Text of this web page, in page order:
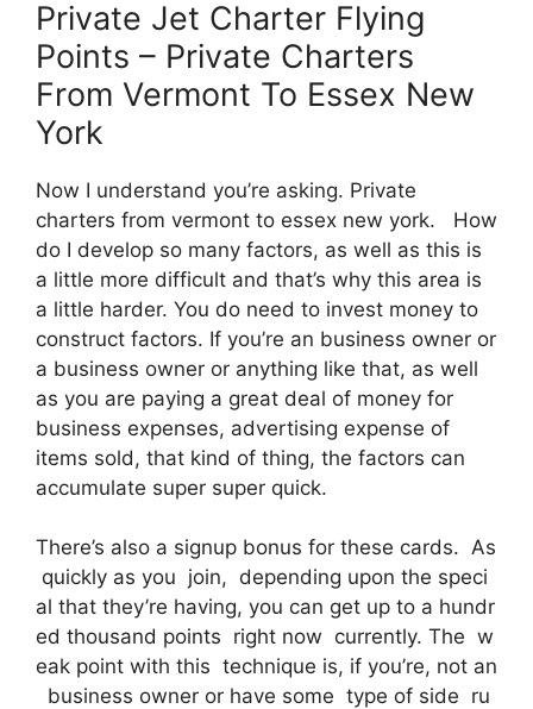
Private Jet Charter Flying
Points – Private Charters
From Vermont To Essex New
York
Now I understand you’re asking. Private
charters from vermont to essex new york. How
do I develop so many factors, as well as this is
a little more difficult and that’s why this area is
a little harder. You do need to invest money to
construct factors. If you’re an business owner or
a business owner or anything like that, as well
as you are paying a great deal of money for
business expenses, advertising expense of
items sold, that kind of thing, the factors can
accumulate super super quick.
There’s also a signup bonus for these cards. As
quickly as you join, depending upon the speci
al that they’re having, you can get up to a hundr
ed thousand points right now currently. The w
eak point with this technique is, if you’re, not an
business owner or have some type of side ru